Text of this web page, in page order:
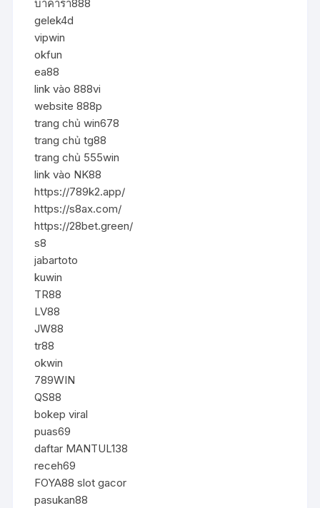
บาคาร่า888
gelek4d
vipwin
okfun
ea88
link vào 888vi
website 888p
trang chủ win678
trang chủ tg88
trang chủ 555win
link vào NK88
https://789k2.app/
https://s8ax.com/
https://28bet.green/
s8
jabartoto
kuwin
TR88
LV88
JW88
tr88
okwin
789WIN
QS88
bokep viral
puas69
daftar MANTUL138
receh69
FOYA88 slot gacor
pasukan88